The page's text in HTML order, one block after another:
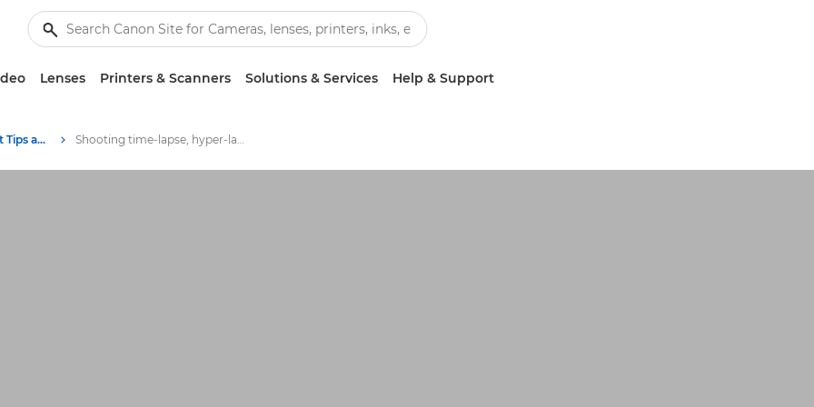
Lenses Printers & Scanners Solutions & Services Help & Support
Photography and print Tips and Techniques Shooting time-lapse, hyper-lapse and slow-motion video